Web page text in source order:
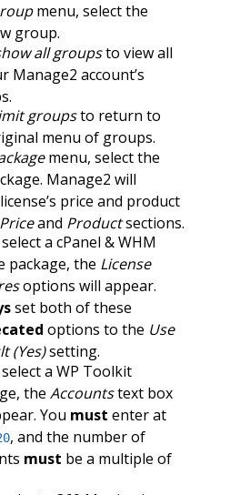
menu, select the
group.
all groupsto view all
Manage2 account’s
groupsto return to
menu of groups.
menu, select the
Manage2 will
price and product
Priceand Productsections.
a cPanel & WHM
package, the License
options will appear.
set both of these
options to the Use
(Yes)setting.
a WP Toolkit
the Accountstext box
You must enter at
, and the number of
must be a multiple of